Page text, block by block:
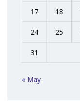
17 18
24 25
31
« May